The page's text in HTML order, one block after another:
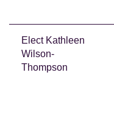
Elect Kathleen
Wilson-
Thompson